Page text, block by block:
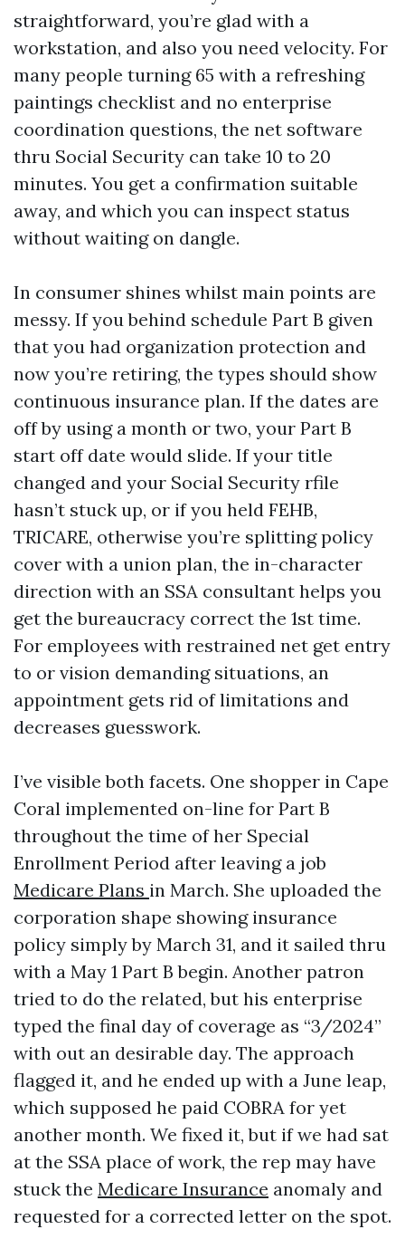
straightforward, you’re glad with a
workstation, and also you need velocity. For
many people turning 65 with a refreshing
paintings checklist and no enterprise
coordination questions, the net software
thru Social Security can take 10 to 20
minutes. You get a confirmation suitable
away, and which you can inspect status
without waiting on dangle.
In consumer shines whilst main points are
messy. If you behind schedule Part B given
that you had organization protection and
now you’re retiring, the types should show
continuous insurance plan. If the dates are
off by using a month or two, your Part B
start off date would slide. If your title
changed and your Social Security rfile
hasn’t stuck up, or if you held FEHB,
TRICARE, otherwise you’re splitting policy
cover with a union plan, the in-character
direction with an SSA consultant helps you
get the bureaucracy correct the 1st time.
For employees with restrained net get entry
to or vision demanding situations, an
appointment gets rid of limitations and
decreases guesswork.
I’ve visible both facets. One shopper in Cape
Coral implemented on-line for Part B
throughout the time of her Special
Enrollment Period after leaving a job
Medicare Plans in March. She uploaded the
corporation shape showing insurance
policy simply by March 31, and it sailed thru
with a May 1 Part B begin. Another patron
tried to do the related, but his enterprise
typed the final day of coverage as “3/2024”
with out an desirable day. The approach
flagged it, and he ended up with a June leap,
which supposed he paid COBRA for yet
another month. We fixed it, but if we had sat
at the SSA place of work, the rep may have
stuck the Medicare Insurance anomaly and
requested for a corrected letter on the spot.